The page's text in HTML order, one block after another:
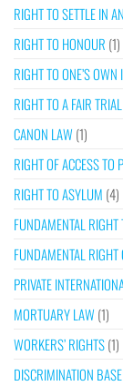
RIGHT TO SETTLE IN
RIGHT TO HONOUR (1)
RIGHT TO ONE’S OWN
RIGHT TO A FAIR TRIAL
CANON LAW(1)
RIGHT OF ACCESS TO
RIGHT TO ASYLUM (4)
FUNDAMENTAL RIGHT
FUNDAMENTAL RIGHT
PRIVATE
MORTUARY LAW(1)
WORKERS’ RIGHTS(1)
DISCRIMINATION